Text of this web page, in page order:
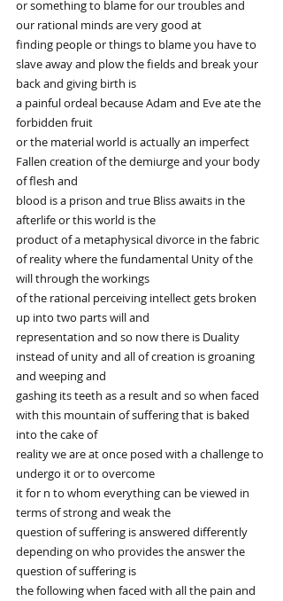
or something to blame for our troubles and
our rational minds are very good at
finding people or things to blame you have to
slave away and plow the fields and break your
back and giving birth is
a painful ordeal because Adam and Eve ate the
forbidden fruit
or the material world is actually an imperfect
Fallen creation of the demiurge and your body
of flesh and
blood is a prison and true Bliss awaits in the
afterlife or this world is the
product of a metaphysical divorce in the fabric
of reality where the fundamental Unity of the
will through the workings
of the rational perceiving intellect gets broken
up into two parts will and
representation and so now there is Duality
instead of unity and all of creation is groaning
and weeping and
gashing its teeth as a result and so when faced
with this mountain of suffering that is baked
into the cake of
reality we are at once posed with a challenge to
undergo it or to overcome
it for n to whom everything can be viewed in
terms of strong and weak the
question of suffering is answered differently
depending on who provides the answer the
question of suffering is
the following when faced with all the pain and